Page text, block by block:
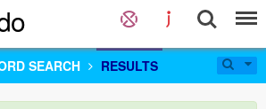
SEARCH RESULTS